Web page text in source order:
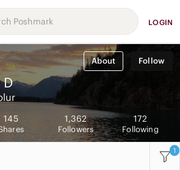
LOGIN
About Follow
D
145 1,362
Followers
172
Following
1